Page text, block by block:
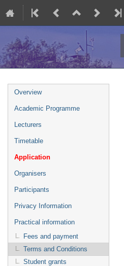
Event
menu
Overview
Academic Programme
Lecturers
Timetable
Application
Organisers
Participants
Privacy Information
Practical information
Fees and payment
Terms and Conditions
Student grants